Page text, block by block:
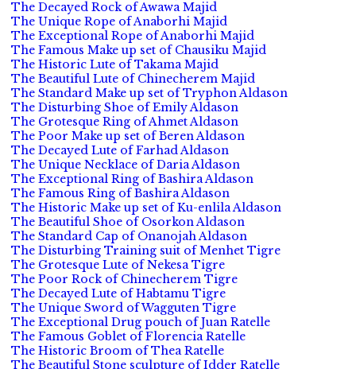
The Decayed Rock of Awawa Majid
The Unique Rope of Anaborhi Majid
The Exceptional Rope of Anaborhi Majid
The Famous Make up set of Chausiku Majid
The Historic Lute of Takama Majid
The Beautiful Lute of Chinecherem Majid
The Standard Make up set of Tryphon Aldason
The Disturbing Shoe of Emily Aldason
The Grotesque Ring of Ahmet Aldason
The Poor Make up set of Beren Aldason
The Decayed Lute of Farhad Aldason
The Unique Necklace of Daria Aldason
The Exceptional Ring of Bashira Aldason
The Famous Ring of Bashira Aldason
The Historic Make up set of Ku-enlila Aldason
The Beautiful Shoe of Osorkon Aldason
The Standard Cap of Onanojah Aldason
The Disturbing Training suit of Menhet Tigre
The Grotesque Lute of Nekesa Tigre
The Poor Rock of Chinecherem Tigre
The Decayed Lute of Habtamu Tigre
The Unique Sword of Wagguten Tigre
The Exceptional Drug pouch of Juan Ratelle
The Famous Goblet of Florencia Ratelle
The Historic Broom of Thea Ratelle
The Beautiful Stone sculpture of Idder Ratelle